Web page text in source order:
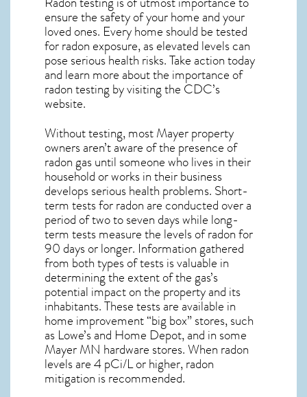
ensure the safety of your home and your
loved ones. Every home should be tested
for radon exposure, as elevated levels can
pose serious health risks. Take action today
and learn more about the importance of
radon testing by visiting the CDC’s
website.
Without testing, most Mayer property
owners aren’t aware of the presence of
radon gas until someone who lives in their
household or works in their business
develops serious health problems. Short-
term tests for radon are conducted over a
period of two to seven days while long-
term tests measure the levels of radon for
90 days or longer. Information gathered
from both types of tests is valuable in
determining the extent of the gas’s
potential impact on the property and its
inhabitants. These tests are available in
home improvement “big box” stores, such
as Lowe’s and Home Depot, and in some
Mayer MN hardware stores. When radon
levels are 4 pCi/L or higher,radon
mitigation is recommended.